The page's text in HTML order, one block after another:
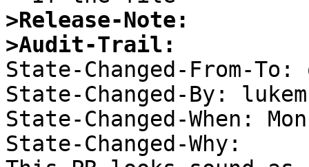
>Release-Note:
>Audit-Trail:
State-Changed-From-
State-Changed-By:
State-Changed-When:
State-Changed-Why: